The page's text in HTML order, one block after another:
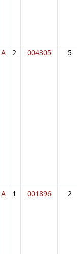
A 2 004305 5
A 1 001896 2